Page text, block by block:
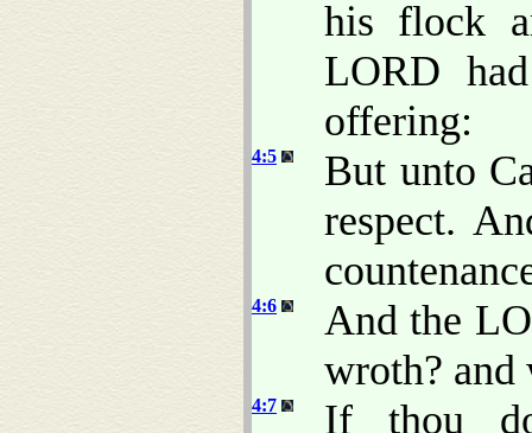
his flock
LORD
offering:
4:5
But unto
respect.
4:6
And the
wroth? and
4:7
If thou